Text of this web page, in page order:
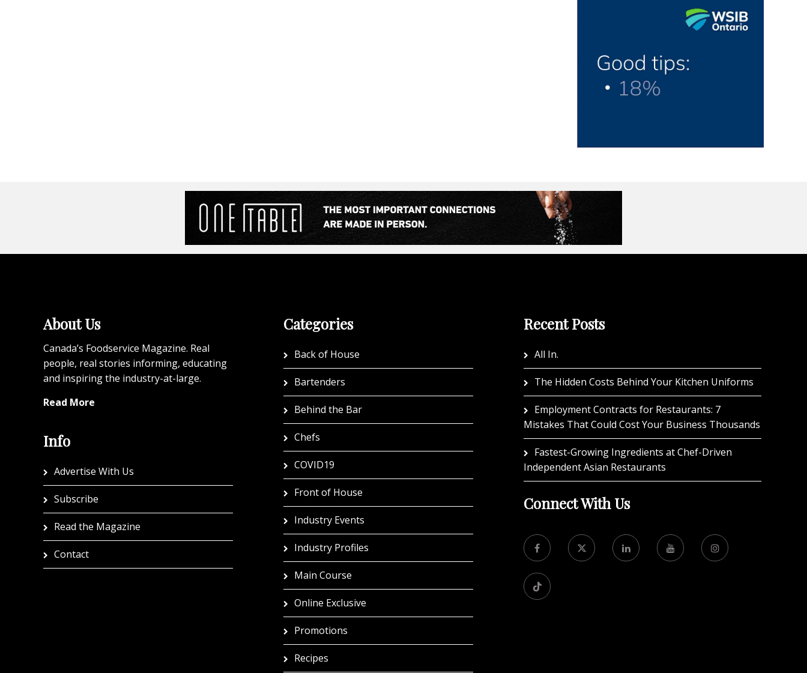
About Us
Canada’s Foodservice Magazine. Real
people, real stories informing, educating
and inspiring the industry-at-large.
Read More
Info
Advertise With Us
Subscribe
Read the Magazine
Contact
Categories
Back of House
Bartenders
Behind the Bar
Chefs
COVID19
Front of House
Industry Events
Industry Profiles
Main Course
Online Exclusive
Promotions
Recipes
Recent Posts
All In.
The Hidden Costs Behind Your Kitchen Uniforms
Employment Contracts for Restaurants: 7
Mistakes That Could Cost Your Business Thousands
Fastest-Growing Ingredients at Chef-Driven
Independent Asian Restaurants
Connect With Us